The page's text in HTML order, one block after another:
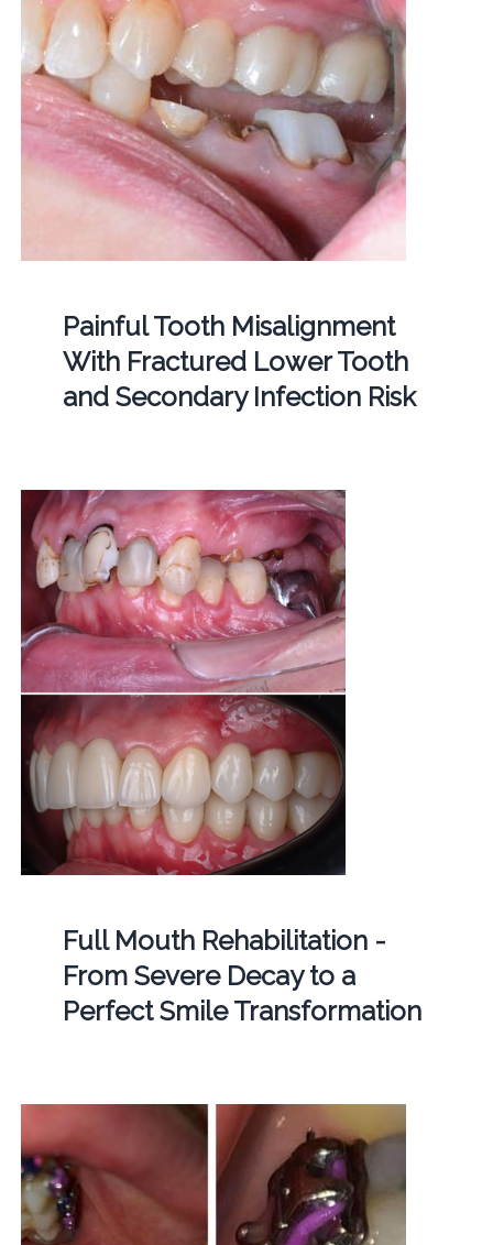
Painful Tooth Misalignment
With Fractured Lower Tooth
and Secondary Infection Risk
Full Mouth Rehabilitation -
From Severe Decay to a
Perfect Smile Transformation